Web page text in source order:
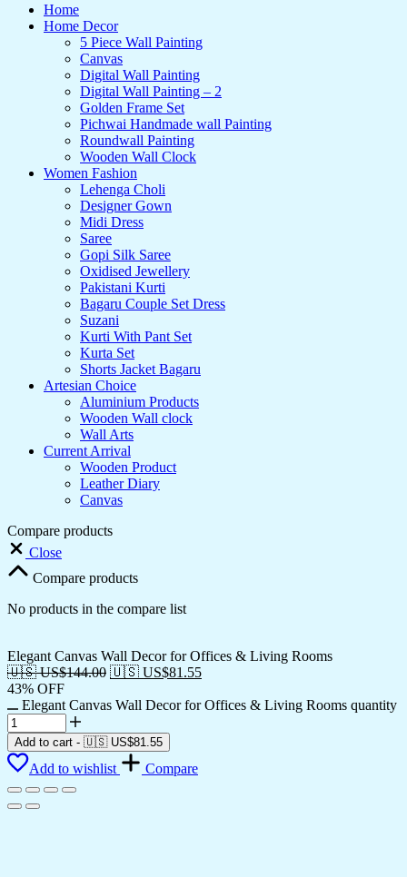
Home
Home Decor
5 Piece Wall Painting
Canvas
Digital Wall Painting
Digital Wall Painting – 2
Golden Frame Set
Pichwai Handmade wall Painting
Roundwall Painting
Wooden Wall Clock
Women Fashion
Lehenga Choli
Designer Gown
Midi Dress
Saree
Gopi Silk Saree
Oxidised Jewellery
Pakistani Kurti
Bagaru Couple Set Dress
Suzani
Kurti With Pant Set
Kurta Set
Shorts Jacket Bagaru
Artesian Choice
Aluminium Products
Wooden Wall clock
Wall Arts
Current Arrival
Wooden Product
Leather Diary
Canvas
Compare products
Close
Compare products
No products in the compare list
Elegant Canvas Wall Decor for Offices & Living Rooms
🇺🇸 US$144.00 🇺🇸 US$81.55
43% OFF
Elegant Canvas Wall Decor for Offices & Living Rooms quantity
Add to cart - 🇺🇸 US$81.55
Add to wishlist Compare